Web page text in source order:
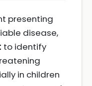
presenting
disease,
to identify
in children